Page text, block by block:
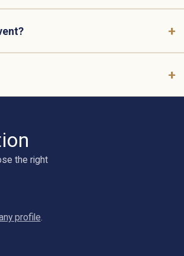
+
+
the right
profile.